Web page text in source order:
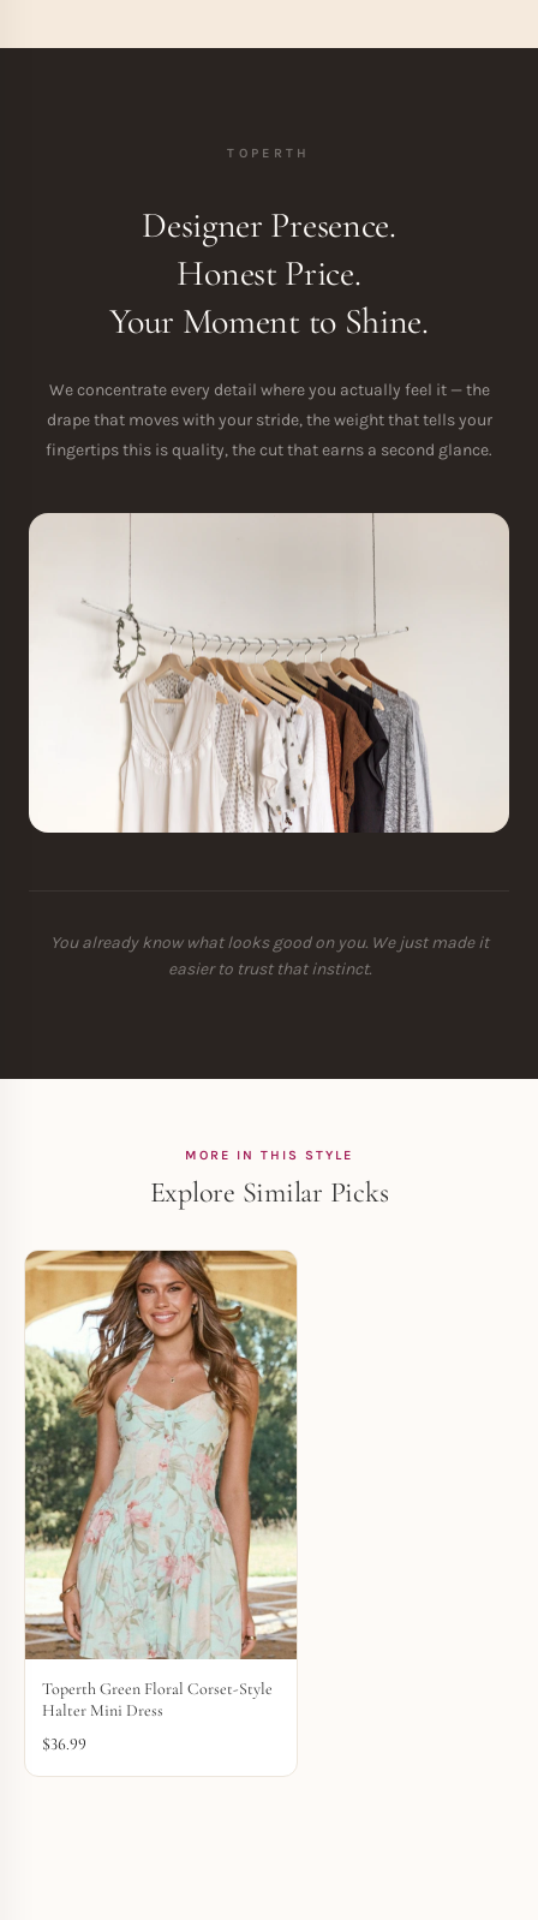
TOPERTH
Designer Presence.
Honest Price.
Your Moment to Shine.
We concentrate every detail where you actually feel it — the
drape that moves with your stride, the weight that tells your
fingertips this is quality, the cut that earns a second glance.
You already know what looks good on you. We just made it
easier to trust that instinct.
MORE IN THIS STYLE
Explore Similar Picks
Toperth Green Floral Corset-Style
Halter Mini Dress
$36.99